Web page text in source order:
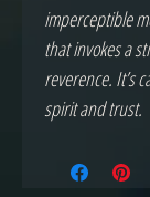
imperceptible
that invokes a
reverence. It’s
spirit and trust.